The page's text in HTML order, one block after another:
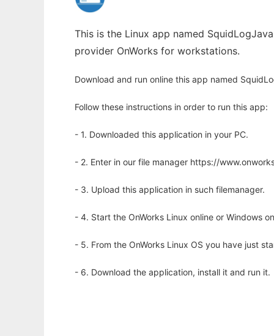
This is the Linux app named
provider OnWorks for workstations.
Download and run online this app named
Follow these instructions in order to run this app:
- 1. Downloaded this application in your PC.
- 2. Enter in our file manager https://
- 3. Upload this application in such filemanager.
- 4. Start the OnWorks Linux online or Windows
- 5. From the OnWorks Linux OS you have just
- 6. Download the application, install it and run it.